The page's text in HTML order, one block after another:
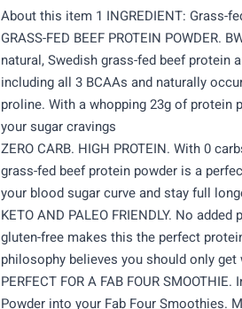
About this item 1 INGREDIENT: Grass-
GRASS-FED BEEF PROTEIN POWDER.
natural, Swedish grass-fed beef protein
including all 3 BCAAs and naturally
proline. With a whopping 23g of protein
your sugar cravings
ZERO CARB. HIGH PROTEIN. With 0
grass-fed beef protein powder is a
your blood sugar curve and stay full
KETO AND PALEO FRIENDLY. No
gluten-free makes this the perfect
philosophy believes you should only get
PERFECT FOR A FAB FOUR
Powder into your Fab Four Smoothies.